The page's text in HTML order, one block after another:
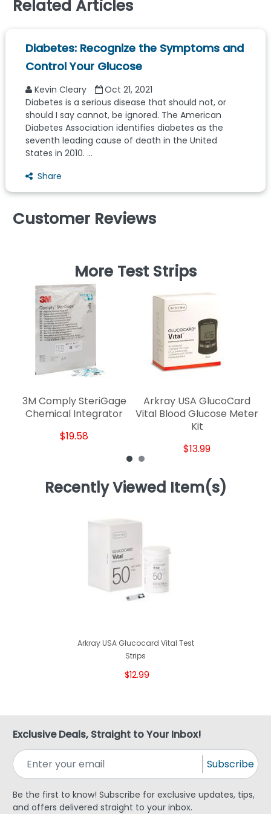
Related Articles
Diabetes: Recognize the Symptoms and
Control Your Glucose
Kevin Cleary
Oct 21, 2021
Diabetes is a serious disease that should not, or
should I say cannot, be ignored. The American
Diabetes Association identifies diabetes as the
seventh leading cause of death in the United
States in 2010. ...
Share
Customer Reviews
More Test Strips
3M Comply SteriGage
Chemical Integrator
$19.58
Arkray USA GlucoCard
Vital Blood Glucose Meter
Kit
$13.99
Recently Viewed Item(s)
Arkray USA Glucocard Vital Test
Strips
$12.99
Exclusive Deals, Straight to Your Inbox!
Subscribe
Be the first to know! Subscribe for exclusive updates, tips,
and offers delivered straight to your inbox.